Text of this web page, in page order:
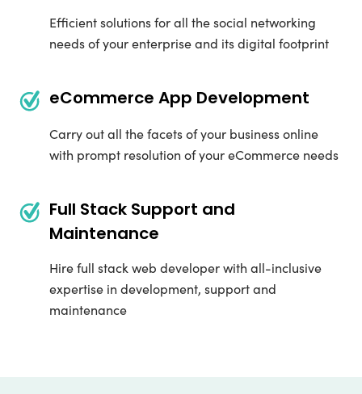
Efficient solutions for all the social networking
needs of your enterprise and its digital footprint
eCommerce App Development
Carry out all the facets of your business online
with prompt resolution of your eCommerce needs
Full Stack Support and
Maintenance
Hire full stack web developer with all-inclusive
expertise in development, support and
maintenance